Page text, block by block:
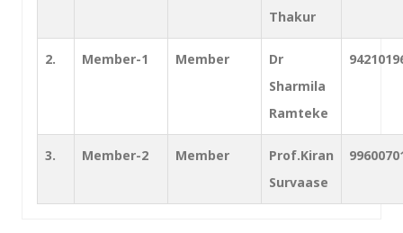
Thakur
2. Member-1 Member
Dr
Sharmila
Ramteke
3. Member-2 Member
Prof.Kiran
Survaase